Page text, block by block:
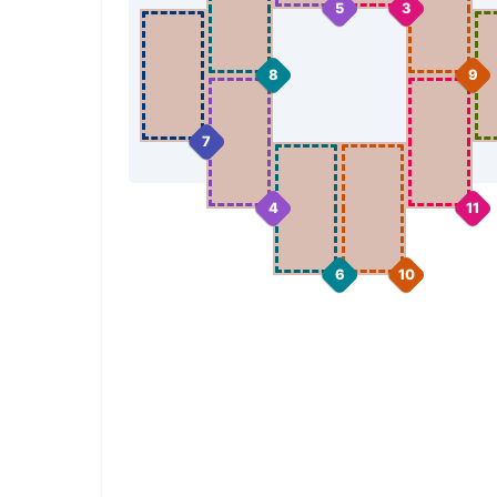
5 3
8 9
7
4 11
6 10